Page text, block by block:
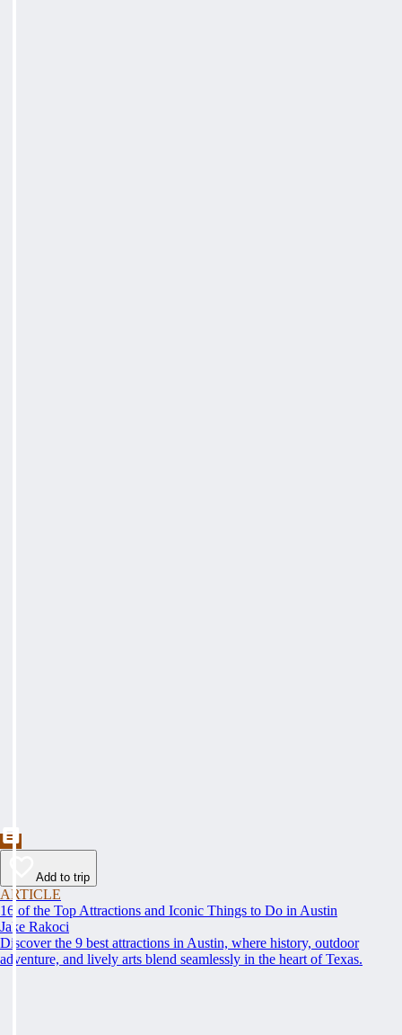
Add to trip
ARTICLE
16 of the Top Attractions and Iconic Things to Do in Austin
Jake Rakoci
Discover the 9 best attractions in Austin, where history, outdoor
adventure, and lively arts blend seamlessly in the heart of Texas.